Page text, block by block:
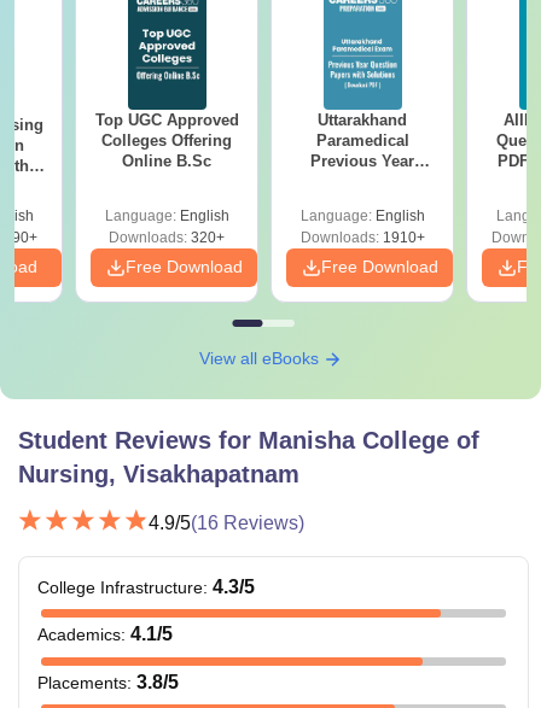
Top UGC Approved
Colleges Offering
Online B.Sc
Language: English
Downloads: 320+
Free Download
Uttarakhand
Paramedical
Previous Year
Solutions - Free
PDF
Language: English
Downloads:1910+
Free Download
PDF
View all eBooks
Student Reviews for Manisha College of
Nursing, Visakhapatnam
4.9/5(16 Reviews)
College Infrastructure: 4.3/5
Academics: 4.1/5
Placements: 3.8/5